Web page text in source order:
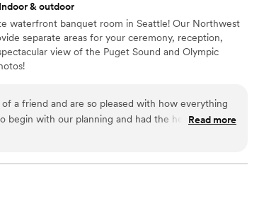
available
Indoor & outdoor
waterfront banquet room in Seattle! Our Northwest
separate areas for your ceremony, reception,
view of the Puget Sound and Olympic
a friend and are so pleased with how everything
begin with our planning and had the help of Ray's
up to our wedding and reception. What
are incredible and loved that we did not have
big day! The day of, Peter was so helpful and
Read more